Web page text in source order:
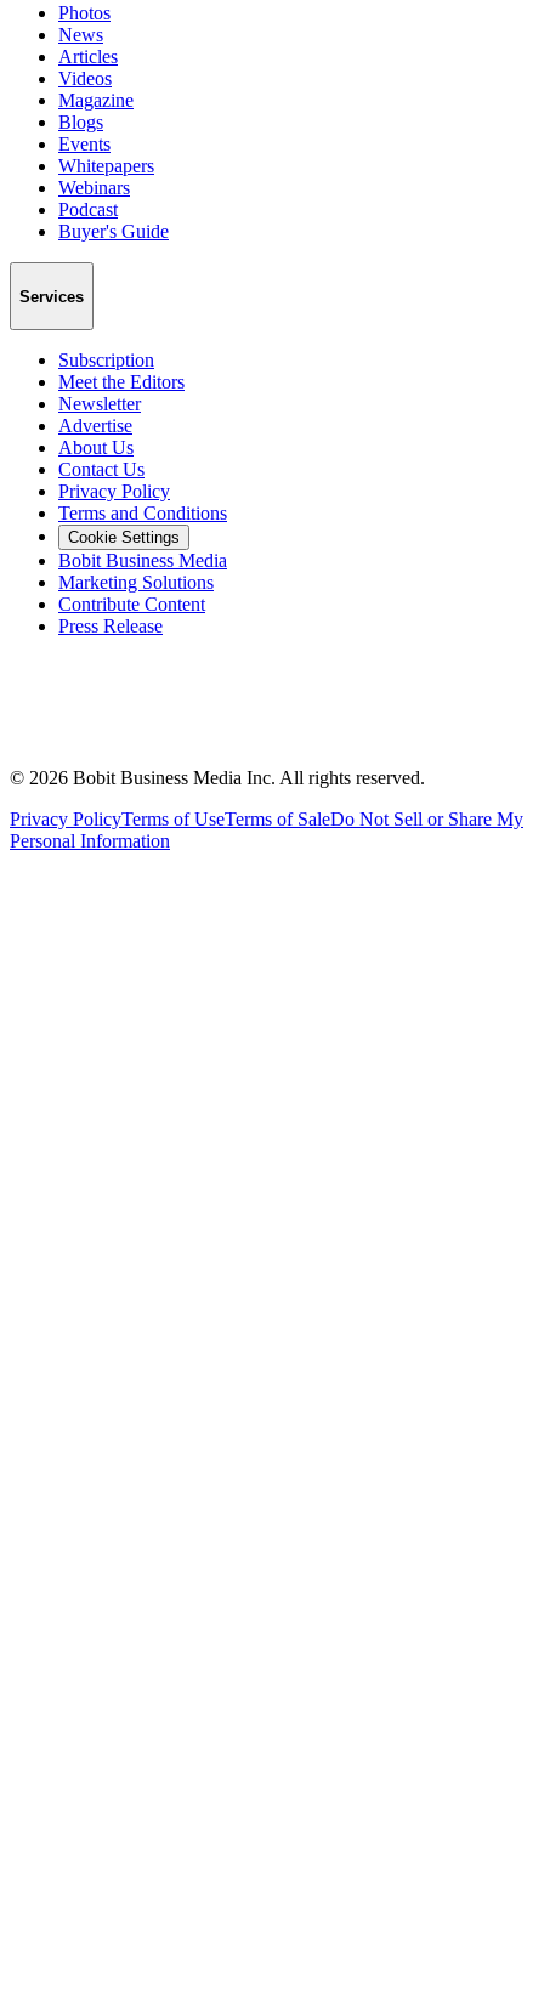
Photos
News
Articles
Videos
Magazine
Blogs
Events
Whitepapers
Webinars
Podcast
Buyer's Guide
Services
Subscription
Meet the Editors
Newsletter
Advertise
About Us
Contact Us
Privacy Policy
Terms and Conditions
Cookie Settings
Bobit Business Media
Marketing Solutions
Contribute Content
Press Release
© 2026 Bobit Business Media Inc. All rights reserved.
Privacy PolicyTerms of UseTerms of SaleDo Not Sell or Share My
Personal Information